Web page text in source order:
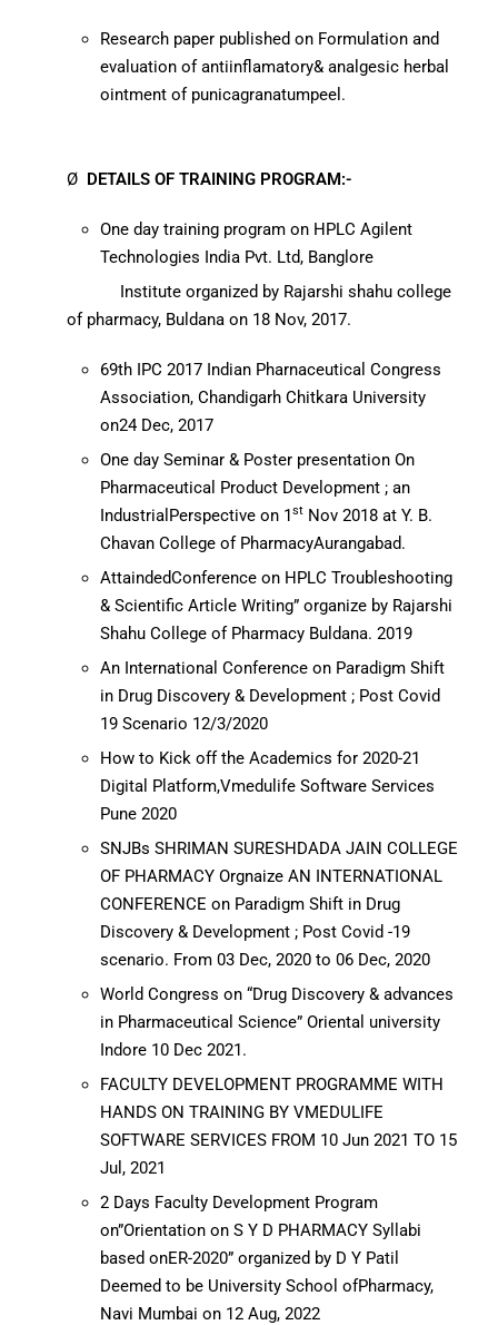
Research paper published on Formulation and
evaluation of antiinflamatory& analgesic herbal
ointment of punicagranatumpeel.
Ø DETAILS OF TRAINING PROGRAM:-
One day training program on HPLC Agilent
Technologies India Pvt. Ltd, Banglore
Institute organized by Rajarshi shahu college
of pharmacy, Buldana on 18 Nov, 2017.
69th IPC 2017 Indian Pharnaceutical Congress
Association, Chandigarh Chitkara University
on24 Dec, 2017
One day Seminar & Poster presentation On
Pharmaceutical Product Development ; an
IndustrialPerspective on 1st Nov 2018 at Y. B.
Chavan College of PharmacyAurangabad.
AttaindedConference on HPLC Troubleshooting
& Scientific Article Writing” organize by Rajarshi
Shahu College of Pharmacy Buldana. 2019
An International Conference on Paradigm Shift
in Drug Discovery & Development ; Post Covid
19 Scenario 12/3/2020
How to Kick off the Academics for 2020-21
Digital Platform,Vmedulife Software Services
Pune 2020
SNJBs SHRIMAN SURESHDADA JAIN COLLEGE
OF PHARMACY Orgnaize AN INTERNATIONAL
CONFERENCE on Paradigm Shift in Drug
Discovery & Development ; Post Covid -19
scenario. From 03 Dec, 2020 to 06 Dec, 2020
World Congress on “Drug Discovery & advances
in Pharmaceutical Science” Oriental university
Indore 10 Dec 2021.
FACULTY DEVELOPMENT PROGRAMME WITH
HANDS ON TRAINING BY VMEDULIFE
SOFTWARE SERVICES FROM 10 Jun 2021 TO 15
Jul, 2021
2 Days Faculty Development Program
on”Orientation on S Y D PHARMACY Syllabi
based onER-2020” organized by D Y Patil
Deemed to be University School ofPharmacy,
Navi Mumbai on 12 Aug, 2022